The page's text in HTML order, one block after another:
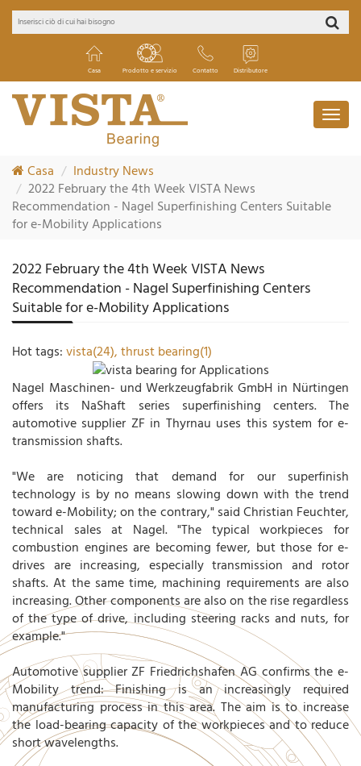
Casa Prodotto e servizio Contatto Distributore
Casa
Industry News
2022 February the 4th Week VISTA News
Recommendation - Nagel Superfinishing Centers Suitable
for e-Mobility Applications
2022 February the 4th Week VISTA News
Recommendation - Nagel Superfinishing Centers
Suitable for e-Mobility Applications
Hot tags:vista(24),thrust bearing(1)
Nagel Maschinen- und Werkzeugfabrik GmbH in Nürtingen
offers its NaShaft series superfinishing centers. The
automotive supplier ZF in Thyrnau uses this system for e-
transmission shafts.
"We are noticing that demand for our superfinish
technology is by no means slowing down with the trend
toward e-Mobility; on the contrary," said Christian Feuchter,
technical sales at Nagel. "The typical workpieces for
combustion engines are becoming fewer, but those for e-
drives are increasing, especially transmission and rotor
shafts. At the same time, machining requirements are also
increasing. Other components are also on the rise regardless
of the type of drive, including steering racks and nuts, for
example."
Automotive supplier ZF Friedrichshafen AG confirms the e-
Mobility trend: Finishing is an increasingly required
manufacturing process in this area. The aim is to increase
the load-bearing capacity of the workpieces and to reduce
short wavelengths.